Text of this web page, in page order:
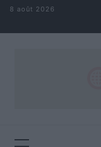
Aller au contenu
8 août 2026